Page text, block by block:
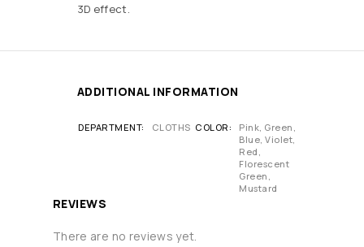
3D effect.
ADDITIONAL INFORMATION
DEPARTMENT CLOTHS COLOR
Pink, Green,
Blue, Violet,
Red,
Florescent
Green,
Mustard
REVIEWS
There are no reviews yet.